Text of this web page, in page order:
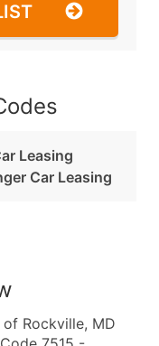
Leasing
Car Leasing
of Rockville, MD